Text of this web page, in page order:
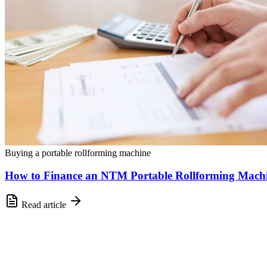
Buying a portable rollforming machine
How to Finance an NTM Portable Rollforming
Read article